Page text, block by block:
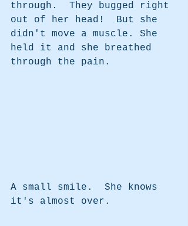
through.  They bugged right
out of her head!  But she
didn't move a muscle. She
held it and she breathed
through the pain.
A small smile.  She knows
it's almost over.